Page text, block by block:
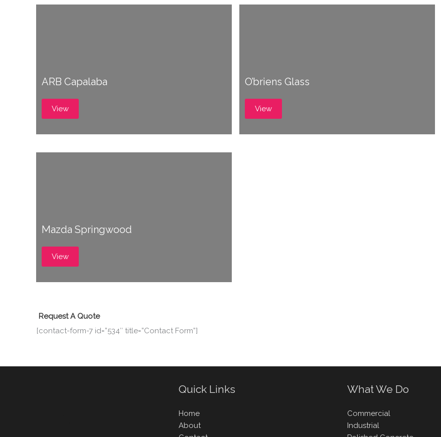
ARB Capalaba
View
O’briens Glass
View
Mazda Springwood
View
Request A Quote
[contact-form-7 id=”534″ title=”Contact Form”]
Quick Links
Home
About
What We Do
Commercial
Industrial